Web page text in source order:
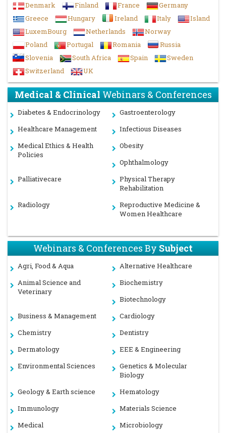
Denmark
Finland France
Germany
Greece
Hungary Ireland Italy
Island
LuxemBourg
Netherlands
Norway
Poland
Portugal Romania
Russia
Slovenia
South Africa Spain
Sweden
Switzerland
UK
Medical & ClinicalWebinars & Conferences
Diabetes & Endocrinology
Gastroenterology
Healthcare Management
Infectious Diseases
Medical Ethics & Health
Policies
Obesity
Ophthalmology
Palliativecare
Physical Therapy
Rehabilitation
Radiology
Reproductive Medicine &
Women Healthcare
Webinars & Conferences BySubject
Agri, Food & Aqua
Alternative Healthcare
Animal Science and
Veterinary
Biochemistry
Biotechnology
Business & Management
Cardiology
Chemistry
Dentistry
Dermatology
EEE & Engineering
Environmental Sciences
Genetics & Molecular
Biology
Geology & Earth science
Hematology
Immunology
Materials Science
Medical
Microbiology